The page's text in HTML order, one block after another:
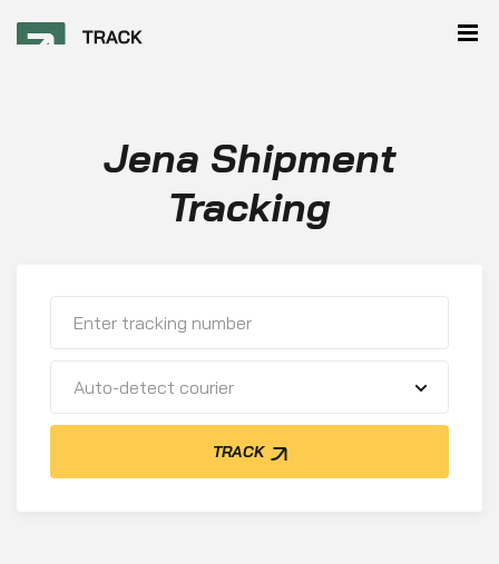
Jena Shipment
Tracking
Auto-detect courier
TRACK